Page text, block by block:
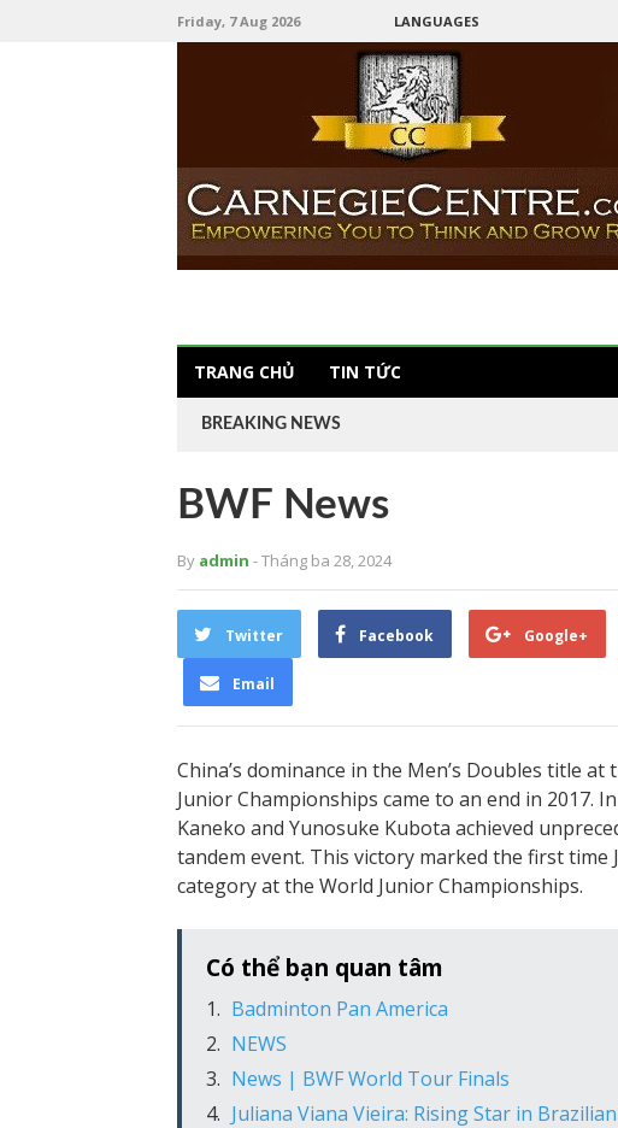
Friday, 7 Aug 2026 LANGUAGES
TRANG CHỦ TIN TỨC
BREAKING NEWS
BWF News
By admin - Tháng ba 28, 2024
Twitter Facebook Google+
Email
China’s dominance in the Men’s Doubles title
Junior Championships came to an end in 2017.
Kaneko and Yunosuke Kubota achieved
tandem event. This victory marked the first time
category at the World Junior Championships.
Có thể bạn quan tâm
Badminton Pan America
NEWS
News | BWF World Tour Finals
Juliana Viana Vieira: Rising Star in